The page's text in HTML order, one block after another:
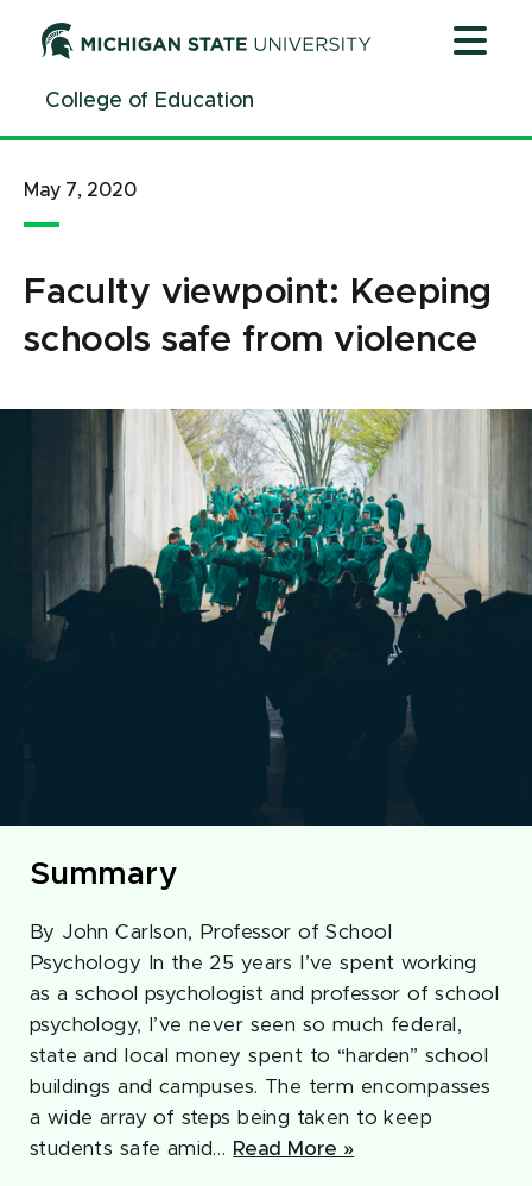
ContentCollege of Education
May 7, 2020
Faculty viewpoint: Keeping
schools safe from violence
Summary
By John Carlson, Professor of School
Psychology In the 25 years I’ve spent working
as a school psychologist and professor of school
psychology, I’ve never seen so much federal,
state and local money spent to “harden” school
buildings and campuses. The term encompasses
a wide array of steps being taken to keep
students safe amid… Read More »